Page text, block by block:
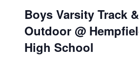
Boys Varsity Track
Outdoor @
High School